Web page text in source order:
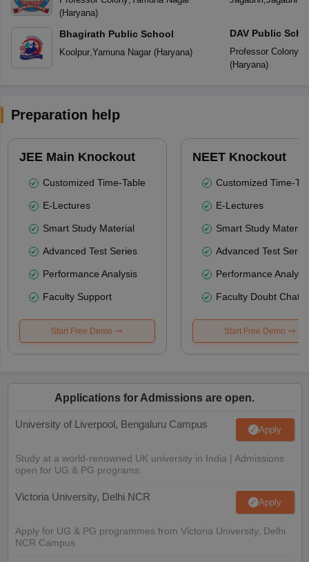
(Haryana)
Bhagirath Public School
Koolpur, Yamuna Nagar(Haryana)
DAV Public
Professor Colony,
(Haryana)
Preparation help
JEE Main Knockout
Customized Time-Table
E-Lectures
Smart Study Material
Advanced Test Series
Performance Analysis
Faculty Support
Start Free Demo
NEET Knockout
Customized Time-
E-Lectures
Smart Study Material
Advanced Test
Performance
Faculty Doubt Chat
Start Free Demo
Applications for Admissions are open.
University of Liverpool, Bengaluru Campus Apply
Study at a world-renowned UK university in India | Admissions
open for UG & PG programs.
Victoria University, Delhi NCR Apply
Apply for UG & PG programmes from Victoria University, Delhi
NCR Campus